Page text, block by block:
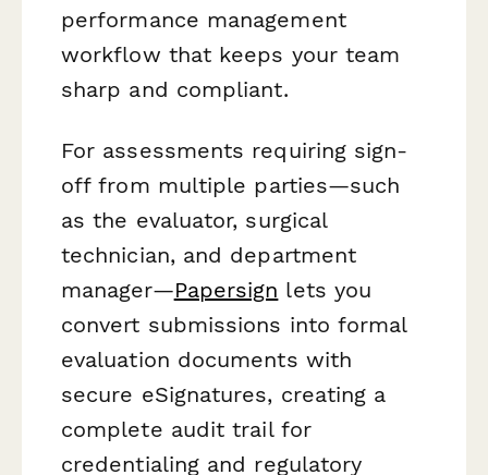
performance management
workflow that keeps your team
sharp and compliant.
For assessments requiring sign-
off from multiple parties—such
as the evaluator, surgical
technician, and department
manager—Papersign lets you
convert submissions into formal
evaluation documents with
secure eSignatures, creating a
complete audit trail for
credentialing and regulatory